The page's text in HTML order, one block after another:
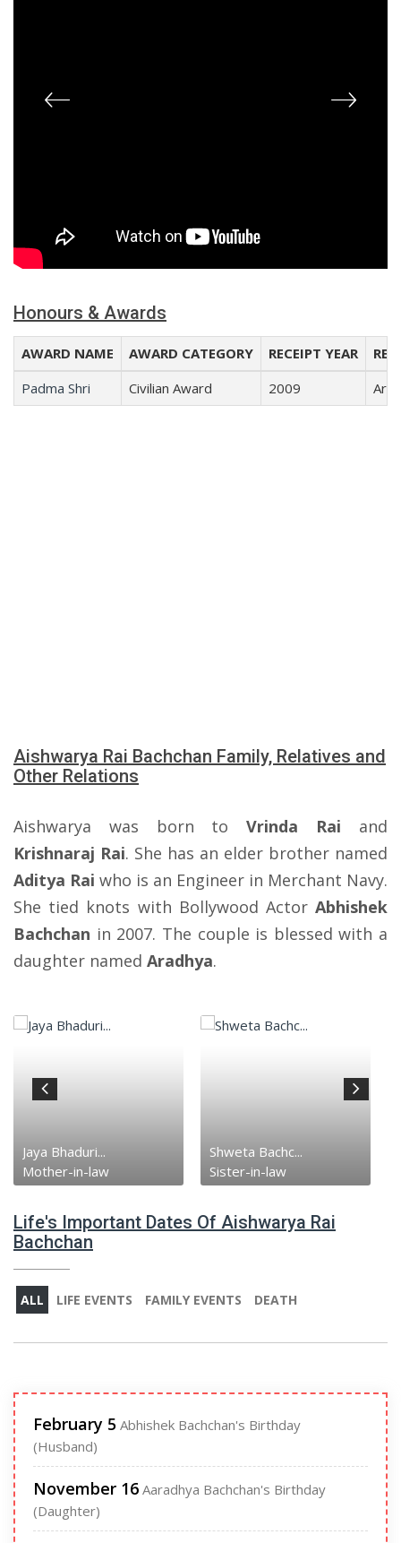
Honours & Awards
AWARD NAME AWARD CATEGORY RECEIPT YEAR
Padma Shri
Civilian Award 2009 Arts
Aishwarya Rai Bachchan Family, Relatives and
Other Relations
Aishwarya was born toVrinda Rai and
Krishnaraj Rai. She has an elder brother named
Aditya Rai who is an Engineer in Merchant Navy.
She tied knots with Bollywood Actor Abhishek
Bachchan in 2007. The couple is blessed with a
daughter named Aradhya.
Jaya Bhaduri...
Mother-in-law
Shweta Bachc...
Sister-in-law
Life's Important Dates Of Aishwarya Rai
Bachchan
ALL LIFE EVENTS FAMILY EVENTS DEATH
February 5 Abhishek Bachchan's Birthday
(Husband)
November 16 Aaradhya Bachchan's Birthday
(Daughter)